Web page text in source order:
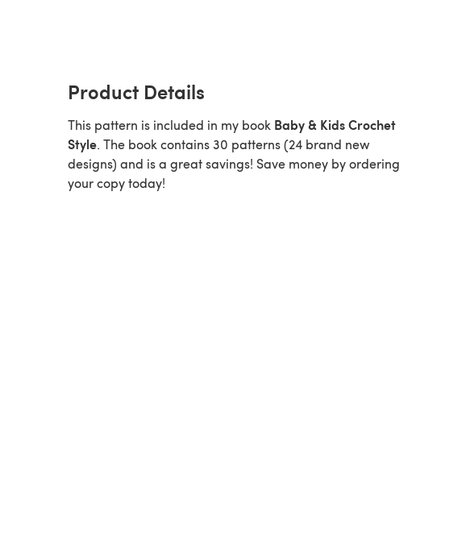
Product Details
This pattern is included in my book Baby & Kids Crochet
Style. The book contains 30 patterns (24 brand new
designs) and is a great savings! Save money by ordering
your copy today!